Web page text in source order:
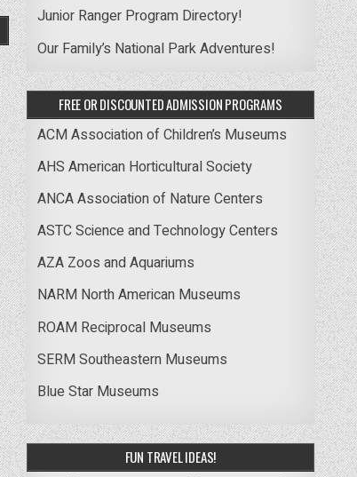
Junior Ranger Program Directory!
Our Family’s National Park Adventures!
FREE OR DISCOUNTED ADMISSION PROGRAMS
ACM Association of Children’s Museums
AHS American Horticultural Society
ANCA Association of Nature Centers
ASTC Science and Technology Centers
AZA Zoos and Aquariums
NARM North American Museums
ROAM Reciprocal Museums
SERM Southeastern Museums
Blue Star Museums
FUN TRAVEL IDEAS!